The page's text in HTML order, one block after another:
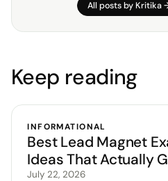
All posts by Kritika
Keep reading
INFORMATIONAL
Best Lead Magnet
Ideas That Actually
July 22, 2026